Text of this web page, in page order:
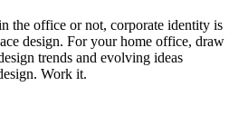
the office or not, corporate identity is
design. For your home office, draw
trends and evolving ideas
Work it.